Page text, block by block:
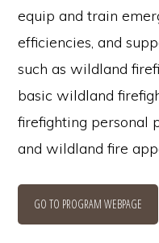
equip and train
efficiencies, and
such as wildland
basic wildland
firefighting personal
and wildland fire
GO TO PROGRAM WEBPAGE